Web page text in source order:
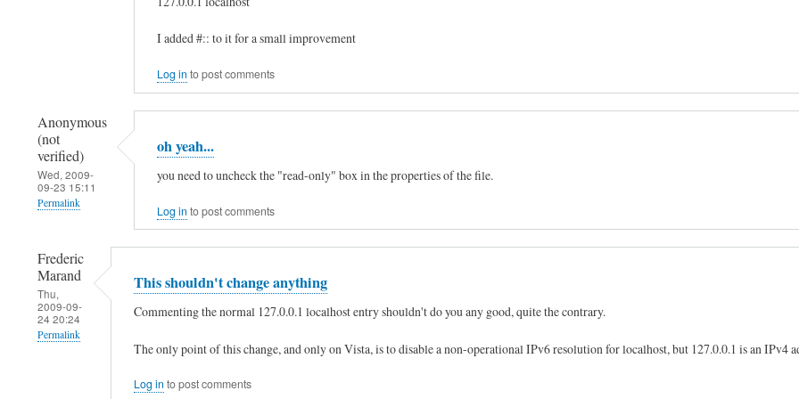
xaa
(not
verified)
e
l
l
o
h
e
r
e
I added #:: to it for a small improvement
Log in to post comments
Anonymous
(not
verified)
Wed, 2009-
09-23 15:11
Permalink
reply
to
h
e
oh yeah...
you need to uncheck the "read-only" box in the properties of the file.
Log in to post comments
Frederic
Marand
Thu,
2009-09-
24 20:24
Permalink
This shouldn't change anything
Commenting the normal 127.0.0.1 localhost entry shouldn't do you any good, quite the contrary.
The only point of this change, and only on Vista, is to disable a non-operational IPv6 resolution for localhost, but 127.0.0.1 is an IPv4
Log in to post comments